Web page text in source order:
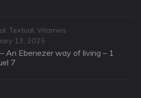
Textual, Vitamins
13, 2025
An Ebenezer way of living – 1
7